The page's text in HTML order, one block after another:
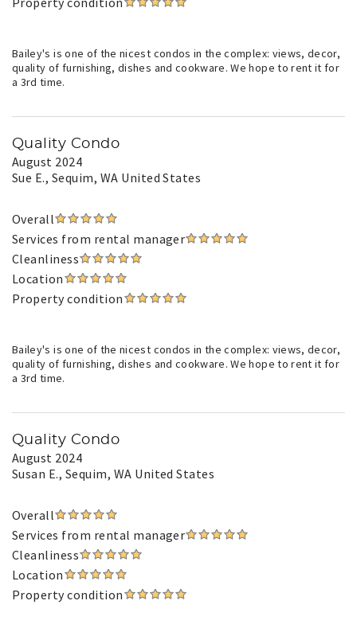
Bailey's is one of the nicest condos in the complex: views, decor,
quality of furnishing, dishes and cookware. We hope to rent it for
a 3rd time.
Quality Condo
August 2024
Sue E., Sequim, WA United States
Overall
Services from rental manager
Cleanliness
Location
Property condition
Bailey's is one of the nicest condos in the complex: views, decor,
quality of furnishing, dishes and cookware. We hope to rent it for
a 3rd time.
Quality Condo
August 2024
Susan E., Sequim, WA United States
Overall
Services from rental manager
Cleanliness
Location
Property condition